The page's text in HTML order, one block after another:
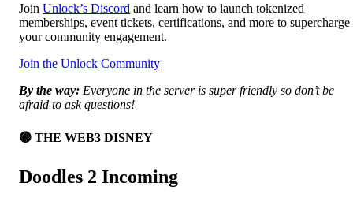
Join Unlock’s Discord and learn how to launch tokenized
memberships, event tickets, certifications, and more to supercharge
your community engagement.
Join the Unlock Community
By the way: Everyone in the server is super friendly so don’t be
afraid to ask questions!
🟣 THE WEB3 DISNEY
Doodles 2 Incoming